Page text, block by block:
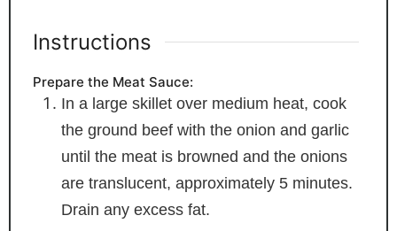
Instructions
Prepare the Meat Sauce:
In a large skillet over medium heat, cook
the ground beef with the onion and garlic
until the meat is browned and the onions
are translucent, approximately 5 minutes.
Drain any excess fat.